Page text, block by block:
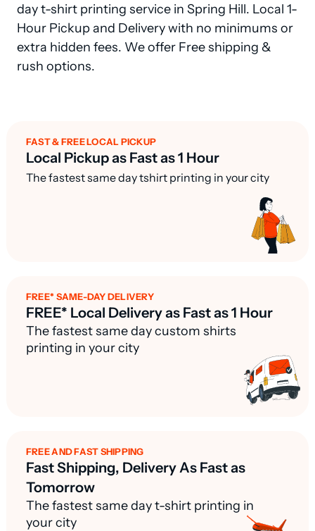
day t-shirt printing service in Spring Hill. Local 1-
Hour Pickup and Delivery with no minimums or
extra hidden fees. We offer Free shipping &
rush options.
FAST & FREE LOCAL PICKUP
Local Pickup as Fast as 1 Hour
The fastest same day tshirt printing in your city
FREE* SAME-DAY DELIVERY
FREE* Local Delivery as Fast as 1 Hour
The fastest same day custom shirts
printing in your city
FREE AND FAST SHIPPING
Fast Shipping, Delivery As Fast as
Tomorrow
The fastest same day t-shirt printing in
your city